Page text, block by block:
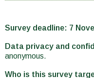
Survey deadline: 7
Data privacy and
anonymous.
Who is this survey